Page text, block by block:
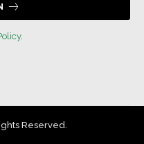
.
Reserved.